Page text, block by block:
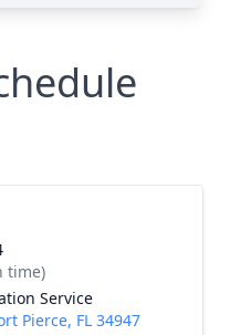
time)
Service
Pierce, FL 34947